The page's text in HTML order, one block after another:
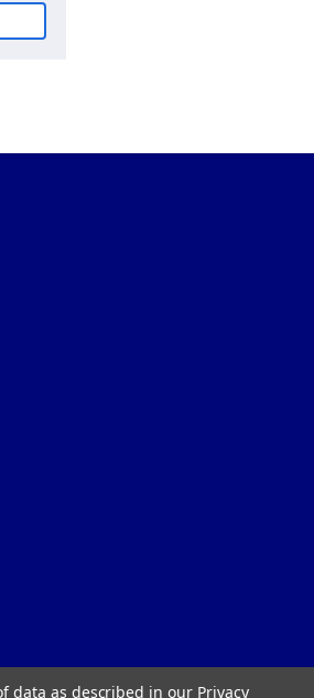
data as described in our Privacy